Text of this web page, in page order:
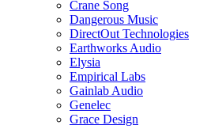
Crane Song
Dangerous Music
DirectOut Technologies
Earthworks Audio
Elysia
Empirical Labs
Gainlab Audio
Genelec
Grace Design